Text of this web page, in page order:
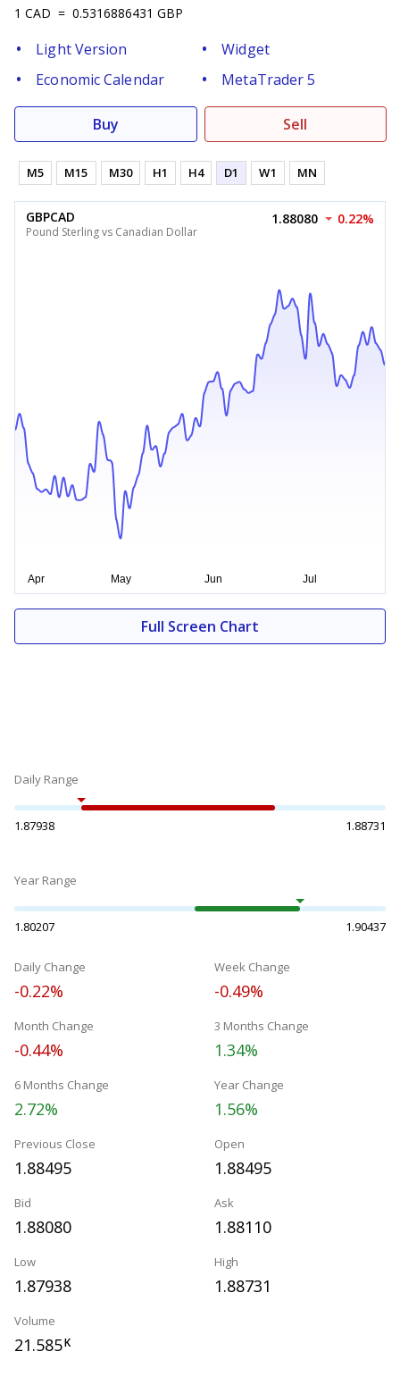
1 CAD = 0.5316886431 GBP
Light Version
Widget
Economic Calendar
MetaTrader 5
Buy Sell
M5 M15 M30 H1 H4 D1 W1 MN
GBPCAD
Pound Sterling vs Canadian Dollar
1.88080 0.22%
Full Screen Chart
Daily Range
1.87938 1.88731
Year Range
1.80207 1.90437
Daily Change
-0.22%
Week Change
-0.49%
Month Change
-0.44%
3 Months Change
1.34%
6 Months Change
2.72%
Year Change
1.56%
Previous Close
1.88495
Open
1.88495
Bid
1.88080
Ask
1.88110
Low
1.87938
High
1.88731
Volume
21.585K